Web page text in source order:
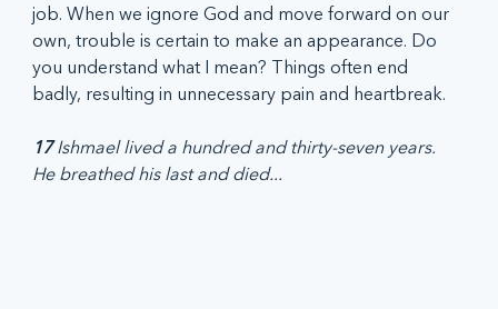
job. When we ignore God and move forward on our
own, trouble is certain to make an appearance. Do
you understand what I mean? Things often end
badly, resulting in unnecessary pain and heartbreak.
17 Ishmael lived a hundred and thirty-seven years.
He breathed his last and died...